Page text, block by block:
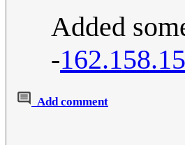
Added
-
Add comment